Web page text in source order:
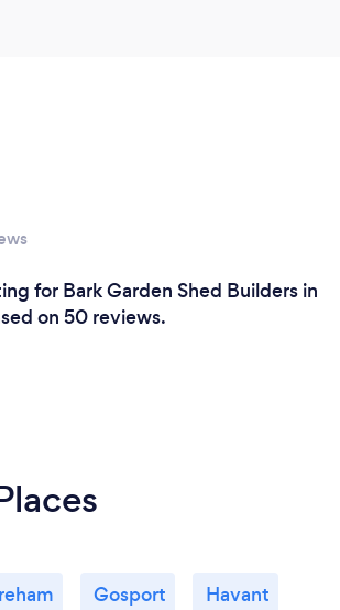
for Bark Garden Shed Builders in
on 50 reviews.
Gosport Havant